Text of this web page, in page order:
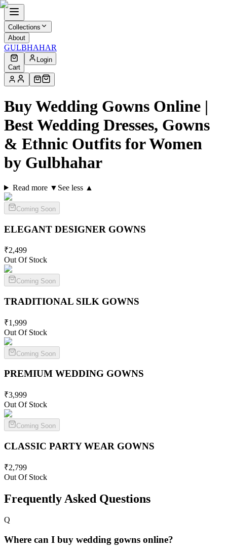
Collections
About
GULBHAHAR
Cart
Login
Buy Wedding Gowns Online |
Best Wedding Dresses, Gowns
& Ethnic Outfits for Women
by Gulbhahar
Read more ▼ See less ▲
Coming Soon
ELEGANT DESIGNER GOWNS
₹2,499
Out Of Stock
Coming Soon
TRADITIONAL SILK GOWNS
₹1,999
Out Of Stock
Coming Soon
PREMIUM WEDDING GOWNS
₹3,999
Out Of Stock
Coming Soon
CLASSIC PARTY WEAR GOWNS
₹2,799
Out Of Stock
Frequently Asked Questions
Q
Where can I buy wedding gowns online?